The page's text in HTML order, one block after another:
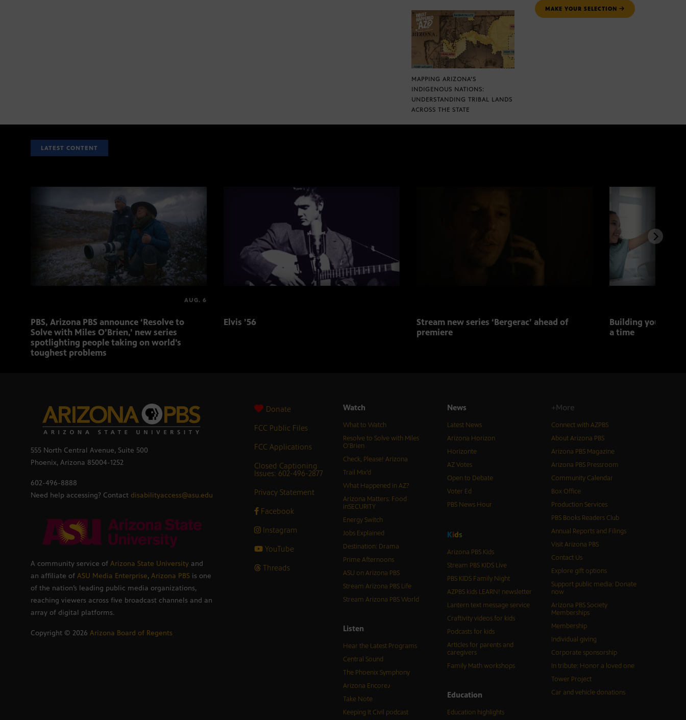
MAPPING ARIZONA’S
INDIGENOUS NATIONS:
UNDERSTANDING TRIBAL LANDS
ACROSS THE STATE
MAKE YOUR SELECTION
LATEST CONTENT
AUG. 6
PBS, Arizona PBS announce ‘Resolve to
Solve with Miles O’Brien,’ new series
spotlighting people taking on world’s
toughest problems
Elvis ’56
Stream new series ‘Bergerac’ ahead of
premiere
Building your
a time
555 North Central Avenue, Suite 500
Phoenix, Arizona 85004-1252
602-496-8888
Need help accessing? Contact disabilityaccess@asu.edu
A community service of Arizona State University and
an affiliate of ASU Media Enterprise, Arizona PBS is one
of the nation’s leading public media organizations,
reaching viewers across five broadcast channels and an
array of digital platforms.
Copyright © 2026 Arizona Board of Regents
Donate
FCC Public Files
FCC Applications
Closed Captioning
Issues: 602-496-2877
Privacy Statement
Facebook
Instagram
YouTube
Threads
Watch
What to Watch
Resolve to Solve with Miles
O’Brien
Check, Please! Arizona
Trail Mix’d
What Happened in AZ?
Arizona Matters: Food
inSECURITY
Energy Switch
Jobs Explained
Destination: Drama
Prime Afternoons
ASU on Arizona PBS
Stream Arizona PBS Life
Stream Arizona PBS World
Listen
Hear the Latest Programs
Central Sound
The Phoenix Symphony
Arizona Encore♪
Take Note
Keeping It Civil podcast
News
Latest News
Arizona Horizon
Horizonte
AZ Votes
Open to Debate
Voter Ed
PBS News Hour
Kids
Arizona PBS Kids
Stream PBS KIDS Live
PBS KIDS Family Night
AZPBS kids LEARN! newsletter
Lantern text message service
Craftivity videos for kids
Podcasts for kids
Articles for parents and
caregivers
Family Math workshops
Education
Education highlights
+More
Connect with AZPBS
About Arizona PBS
Arizona PBS Magazine
Arizona PBS Pressroom
Community Calendar
Box Office
Production Services
PBS Books Readers Club
Annual Reports and Filings
Visit Arizona PBS
Contact Us
Explore gift options
Support public media: Donate
now
Arizona PBS Society
Memberships
Membership
Individual giving
Corporate sponsorship
In tribute: Honor a loved one
Tower Project
Car and vehicle donations